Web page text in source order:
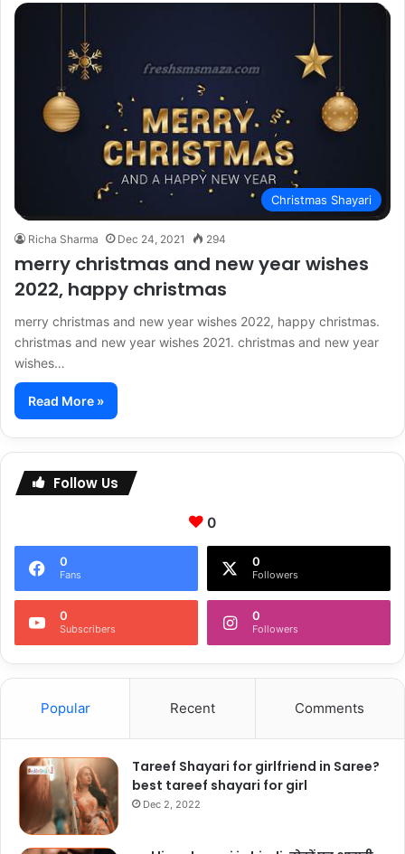
Christmas Shayari
Richa Sharma Dec 24, 2021 294
merry christmas and new year wishes
2022, happy christmas
merry christmas and new year wishes 2022, happy christmas.
christmas and new year wishes 2021. christmas and new year
wishes…
Read More »
Follow Us
0
0
Fans
0
Followers
0
Subscribers
0
Followers
Popular Recent Comments
Tareef Shayari for girlfriend in Saree?
best tareef shayari for girl
Dec 2, 2022